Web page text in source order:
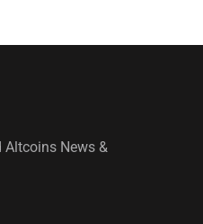
Altcoins News &